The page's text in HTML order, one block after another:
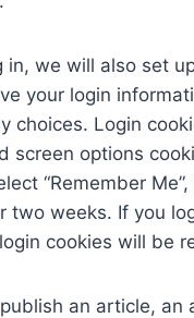
in, we will also set
your login
choices. Login
screen options
“Remember
two weeks. If you
cookies will be
an article, an